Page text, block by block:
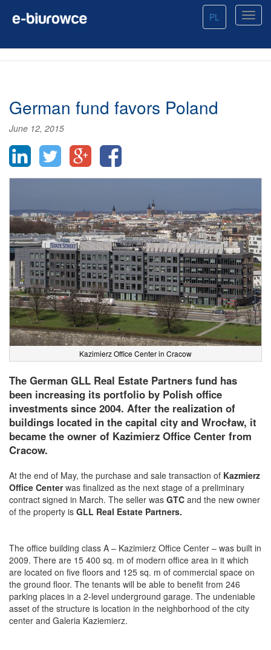
PL
German fund favors Poland
June 12, 2015
Kazimierz Office Center in Cracow
The German GLL Real Estate Partners fund has
been increasing its portfolio by Polish office
investments since 2004. After the realization of
buildings located in the capital city and Wrocław, it
became the owner of Kazimierz Office Center from
Cracow.
At the end of May, the purchase and sale transaction of Kazmierz
Office Centerwas finalized as the next stage of a preliminary
contract signed in March. The seller was GTC and the new owner
of the property is GLL Real Estate Partners.
The office building class A – Kazimierz Office Center – was built in
2009. There are 15 400 sq. m of modern office area in it which
are located on five floors and 125 sq. m of commercial space on
the ground floor. The tenants will be able to benefit from 246
parking places in a 2-level underground garage. The undeniable
asset of the structure is location in the neighborhood of the city
center and Galeria Kaziemierz.